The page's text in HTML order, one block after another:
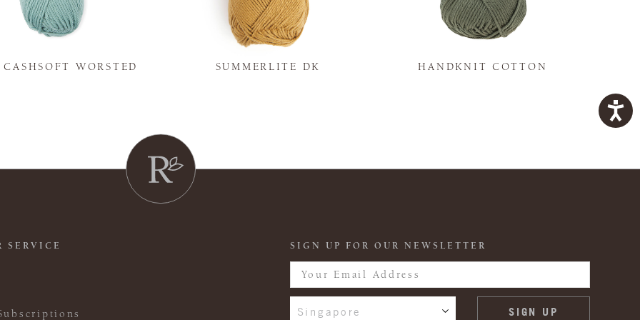
CASHSOFT WORSTED SUMMERLITE DK HANDKNIT COTTON
SERVICE SIGN UP FOR OUR NEWSLETTER
Singapore